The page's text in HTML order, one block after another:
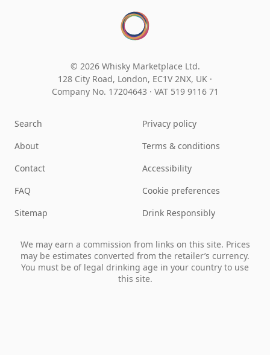
© 2026 Whisky Marketplace Ltd.
128 City Road, London, EC1V 2NX, UK ·
Company No. 17204643 · VAT 519 9116 71
Search
About
Contact
FAQ
Sitemap
Privacy policy
Terms & conditions
Accessibility
Cookie preferences
Drink Responsibly
We may earn a commission from links on this site. Prices
may be estimates converted from the retailer’s currency.
You must be of legal drinking age in your country to use
this site.